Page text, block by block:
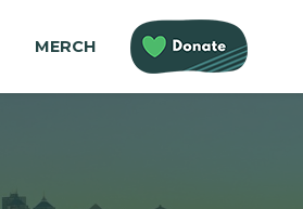
MERCH